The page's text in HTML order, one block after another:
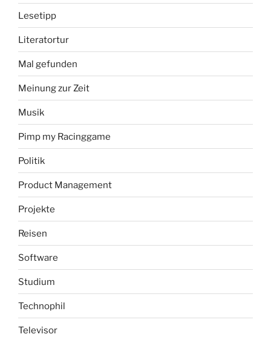
Lesetipp
Literatortur
Mal gefunden
Meinung zur Zeit
Musik
Pimp my Racinggame
Politik
Product Management
Projekte
Reisen
Software
Studium
Technophil
Televisor